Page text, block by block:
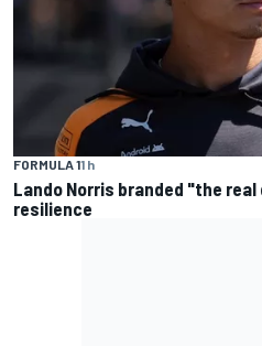
FORMULA 11 h
Lando Norris branded "the
resilience